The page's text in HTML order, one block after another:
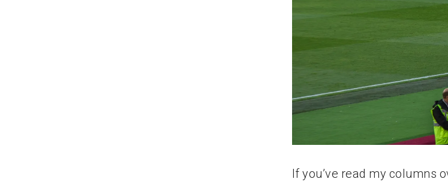
If you’ve read my columns